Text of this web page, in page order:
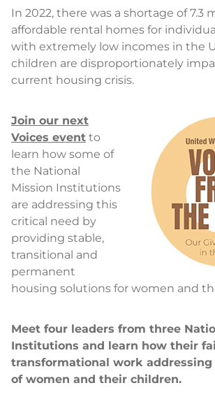
In 2022, there was a shortage of 7.3
affordable rental homes for
with extremely low incomes in the
children are disproportionately
current housing crisis.
Join our next
Voices event to
learn how some of
the National
Mission Institutions
are addressing this
critical need by
providing stable,
transitional and
permanent
housing solutions for women and
Meet four leaders from three
Institutions and learn how their
transformational work addressing
of women and their children.